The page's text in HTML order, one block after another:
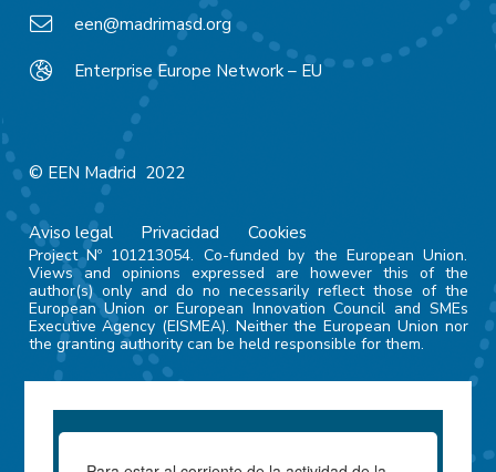
een@madrimasd.org
Enterprise Europe Network – EU
© EEN Madrid 2022
Aviso legal Privacidad Cookies
Project Nº 101213054. Co-funded by the European Union.
Views and opinions expressed are however this of the
author(s) only and do no necessarily reflect those of the
European Union or European Innovation Council and SMEs
Executive Agency (EISMEA). Neither the European Union nor
the granting authority can be held responsible for them.